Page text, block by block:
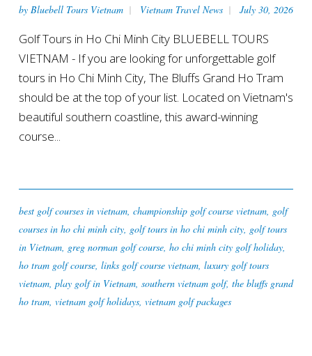
by Bluebell Tours Vietnam Vietnam Travel News July 30, 2026
Golf Tours in Ho Chi Minh City BLUEBELL TOURS
VIETNAM - If you are looking for unforgettable golf
tours in Ho Chi Minh City, The Bluffs Grand Ho Tram
should be at the top of your list. Located on Vietnam's
beautiful southern coastline, this award-winning
course...
best golf courses in vietnam, championship golf course vietnam, golf
courses in ho chi minh city, golf tours in ho chi minh city, golf tours
in Vietnam, greg norman golf course, ho chi minh city golf holiday,
ho tram golf course, links golf course vietnam, luxury golf tours
vietnam, play golf in Vietnam, southern vietnam golf, the bluffs grand
ho tram, vietnam golf holidays, vietnam golf packages